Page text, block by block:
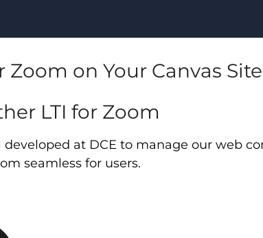
Zoom on Your Canvas Site
LTI for Zoom
developed at DCE to manage our web
seamless for users.